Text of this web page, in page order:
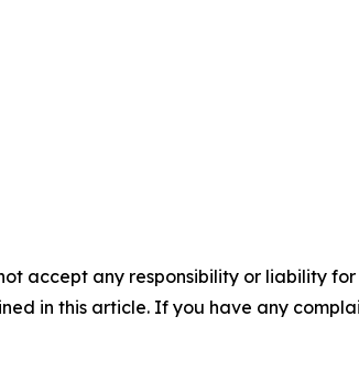
accept any responsibility or liability
in this article. If you have any